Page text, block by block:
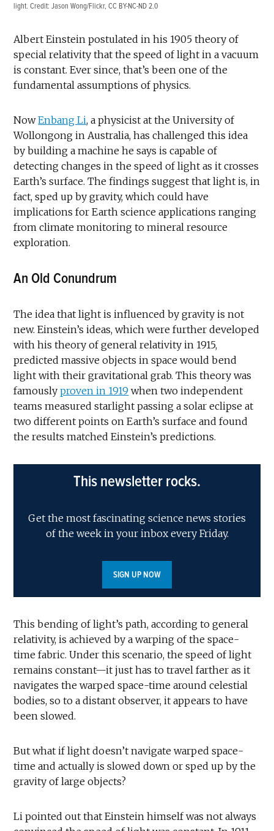
light. Credit:Jason Wong/Flickr,CC BY-NC-ND 2.0
Albert Einstein postulated in his 1905 theory of
special relativity that the speed of light in a vacuum
is constant. Ever since, that’s been one of the
fundamental assumptions of physics.
NowEnbang Li, a physicist at the University of
Wollongong in Australia, has challenged this idea
by building a machine he says is capable of
detecting changes in the speed of light as it crosses
Earth’s surface. The findings suggest that light is, in
fact, sped up by gravity, which could have
implications for Earth science applications ranging
from climate monitoring to mineral resource
exploration.
An Old Conundrum
The idea that light is influenced by gravity is not
new. Einstein’s ideas, which were further developed
with his theory of general relativity in 1915,
predicted massive objects in space would bend
light with their gravitational grab. This theory was
famouslyproven in 1919 when two independent
teams measured starlight passing a solar eclipse at
two different points on Earth’s surface and found
the results matched Einstein’s predictions.
This newsletter rocks.
Get the most fascinating science news stories
of the week in your inbox every Friday.
SIGN UP NOW
This bending of light’s path, according to general
relativity, is achieved by a warping of the space-
time fabric. Under this scenario, the speed of light
remains constant—it just has to travel farther as it
navigates the warped space-time around celestial
bodies, so to a distant observer, it appears to have
been slowed.
But what if light doesn’t navigate warped space-
time and actually is slowed down or sped up by the
gravity of large objects?
Li pointed out that Einstein himself was not always